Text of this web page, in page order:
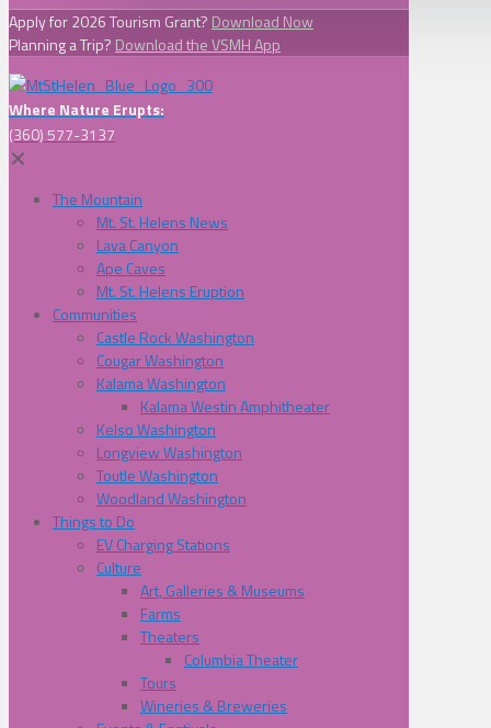
Apply for 2026 Tourism Grant? Download Now
Planning a Trip? Download the VSMH App
Where Nature Erupts:
(360) 577-3137
✕
The Mountain
Mt. St. Helens News
Lava Canyon
Ape Caves
Mt. St. Helens Eruption
Communities
Castle Rock Washington
Cougar Washington
Kalama Washington
Kalama Westin Amphitheater
Kelso Washington
Longview Washington
Toutle Washington
Woodland Washington
Things to Do
EV Charging Stations
Culture
Art, Galleries & Museums
Farms
Theaters
Columbia Theater
Tours
Wineries & Breweries